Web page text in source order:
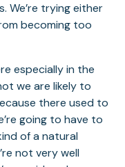
We’re trying either
becoming too
especially in the
we are likely to
there used to
going to have to
of a natural
not very well